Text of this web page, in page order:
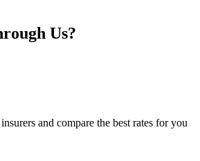
Us?
and compare the best rates for you